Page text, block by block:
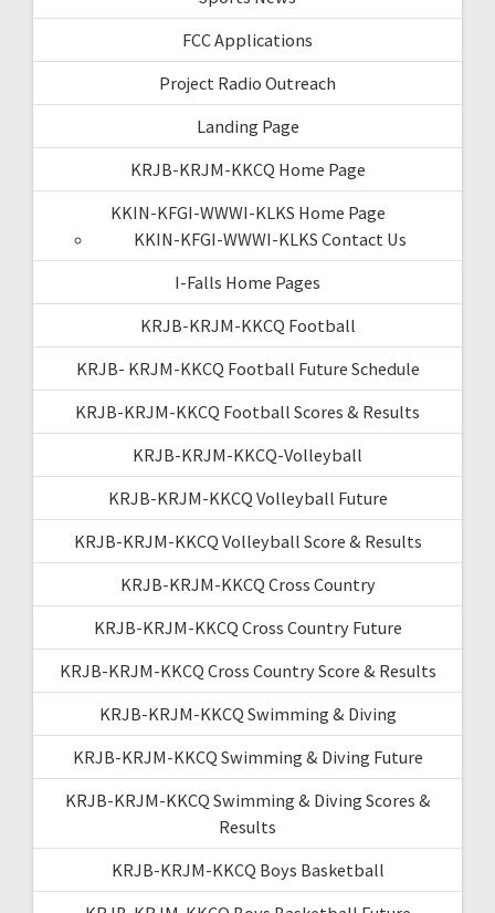
FCC Applications
Project Radio Outreach
Landing Page
KRJB-KRJM-KKCQ Home Page
KKIN-KFGI-WWWI-KLKS Home Page
KKIN-KFGI-WWWI-KLKS Contact Us
I-Falls Home Pages
KRJB-KRJM-KKCQ Football
KRJB- KRJM-KKCQ Football Future Schedule
KRJB-KRJM-KKCQ Football Scores & Results
KRJB-KRJM-KKCQ-Volleyball
KRJB-KRJM-KKCQ Volleyball Future
KRJB-KRJM-KKCQ Volleyball Score & Results
KRJB-KRJM-KKCQ Cross Country
KRJB-KRJM-KKCQ Cross Country Future
KRJB-KRJM-KKCQ Cross Country Score & Results
KRJB-KRJM-KKCQ Swimming & Diving
KRJB-KRJM-KKCQ Swimming & Diving Future
KRJB-KRJM-KKCQ Swimming & Diving Scores &
Results
KRJB-KRJM-KKCQ Boys Basketball